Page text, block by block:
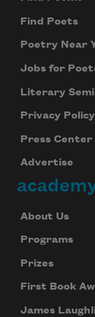
Find Poets
Poetry Near
Jobs for
Literary
Privacy Policy
Press Center
Advertise
About Us
Programs
Prizes
First Book
James